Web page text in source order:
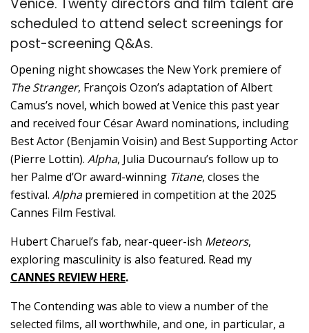
Venice. Twenty directors and film talent are
scheduled to attend select screenings for
post-screening Q&As.
Opening night showcases the New York premiere of
The Stranger, François Ozon’s adaptation of Albert
Camus’s novel, which bowed at Venice this past year
and received four César Award nominations, including
Best Actor (Benjamin Voisin) and Best Supporting Actor
(Pierre Lottin). Alpha, Julia Ducournau’s follow up to
her Palme d’Or award-winning Titane, closes the
festival. Alphapremiered in competition at the 2025
Cannes Film Festival.
Hubert Charuel’s fab, near-queer-ish Meteors,
exploring masculinity is also featured. Read my
CANNES REVIEW HERE.
The Contending was able to view a number of the
selected films, all worthwhile, and one, in particular, a